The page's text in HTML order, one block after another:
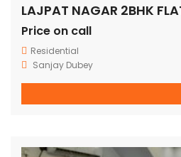
Price on call
Residential
Sanjay Dubey